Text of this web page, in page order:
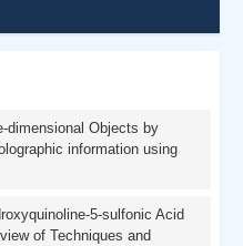
dimensional Objects by
information using
5-sulfonic Acid
of Techniques and